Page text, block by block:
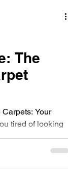
The
Your
tired of looking